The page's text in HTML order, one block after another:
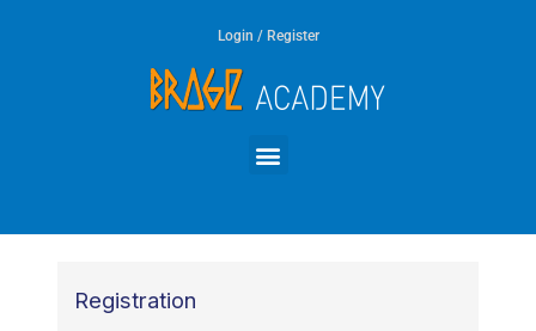
Login / Register
Menu
Registration